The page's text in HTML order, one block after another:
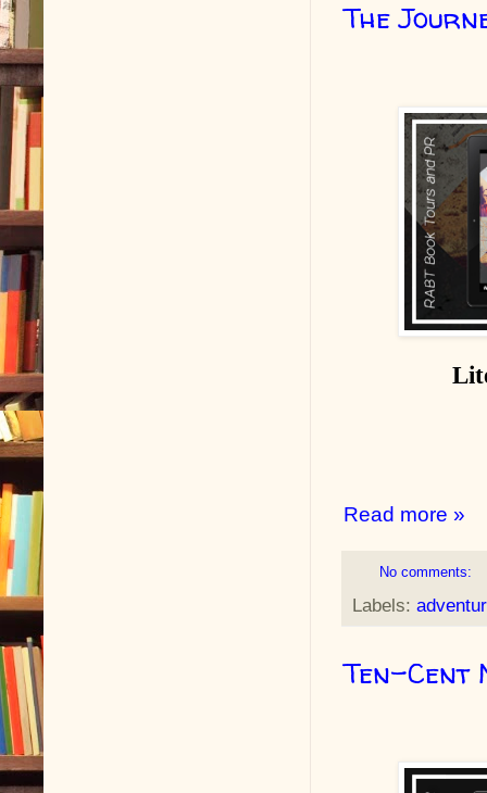
The
Read more »
No comments:
Labels:
Ten-Cent